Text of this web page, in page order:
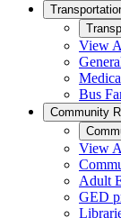
View
Bus
Community
View
Adult
GED